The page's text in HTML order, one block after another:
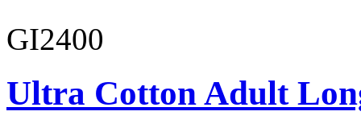
GI2400
Ultra Cotton Adult